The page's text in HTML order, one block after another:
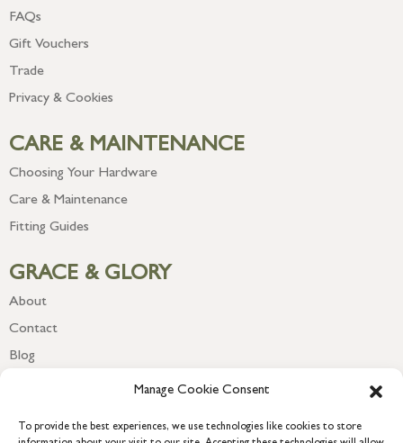
Manage Cookie Consent
To provide the best experiences, we use technologies like cookies to store
FAQs
Gift Vouchers
Trade
Privacy & Cookies
CARE & MAINTENANCE
Choosing Your Hardware
Care & Maintenance
Fitting Guides
GRACE & GLORY
About
Contact
Blog